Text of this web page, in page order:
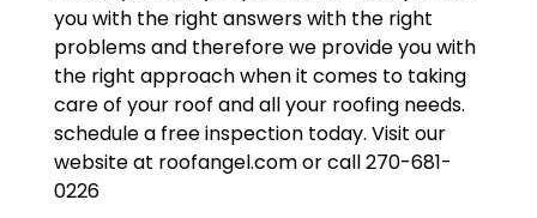
you with the right answers with the right
problems and therefore we provide you with
the right approach when it comes to taking
care of your roof and all your roofing needs.
schedule a free inspection today. Visit our
website at roofangel.com or call 270-681-
0226